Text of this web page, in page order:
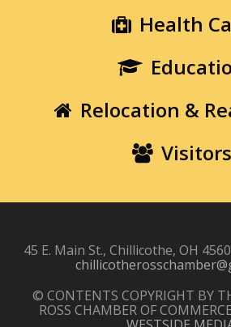
Health
Relocation &
Visitors
45 E. Main St., Chillicothe, OH
© CONTENTS COPYRIGHT BY
ROSS CHAMBER OF